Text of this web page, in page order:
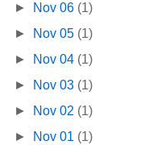
► Nov 06 (1)
► Nov 05 (1)
► Nov 04 (1)
► Nov 03 (1)
► Nov 02 (1)
► Nov 01 (1)